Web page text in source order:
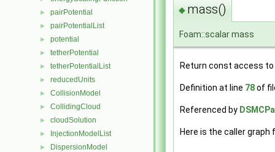
► pairPotential
► pairPotentialList
► potential
► tetherPotential
► tetherPotentialList
► reducedUnits
► CollisionModel
► CollidingCloud
► cloudSolution
► InjectionModelList
► DispersionModel
◆ mass()
Foam::scalar mass
Return const access
Definition at line 78of
Referenced by
Here is the caller